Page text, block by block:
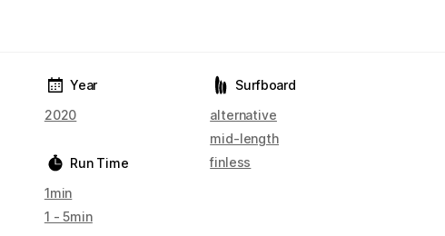
Year
2020
Run Time
1min
1 - 5min
Surfboard
alternative
mid-length
finless